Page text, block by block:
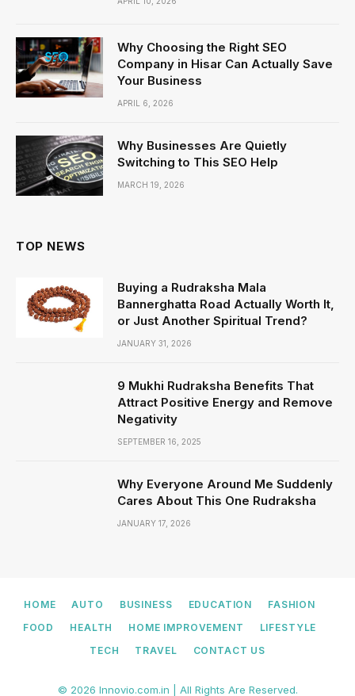
Why Choosing the Right SEO
Company in Hisar Can Actually Save
Your Business
APRIL 6, 2026
Why Businesses Are Quietly
Switching to This SEO Help
MARCH 19, 2026
TOP NEWS
Buying a Rudraksha Mala
Bannerghatta Road Actually Worth It,
or Just Another Spiritual Trend?
JANUARY 31, 2026
9 Mukhi Rudraksha Benefits That
Attract Positive Energy and Remove
Negativity
SEPTEMBER 16, 2025
Why Everyone Around Me Suddenly
Cares About This One Rudraksha
JANUARY 17, 2026
HOME AUTO BUSINESS EDUCATION
FASHION
FOOD
HEALTH HOME IMPROVEMENT
LIFESTYLE
TECH
TRAVEL CONTACT US
© 2026 Innovio.com.in | All Rights Are Reserved.